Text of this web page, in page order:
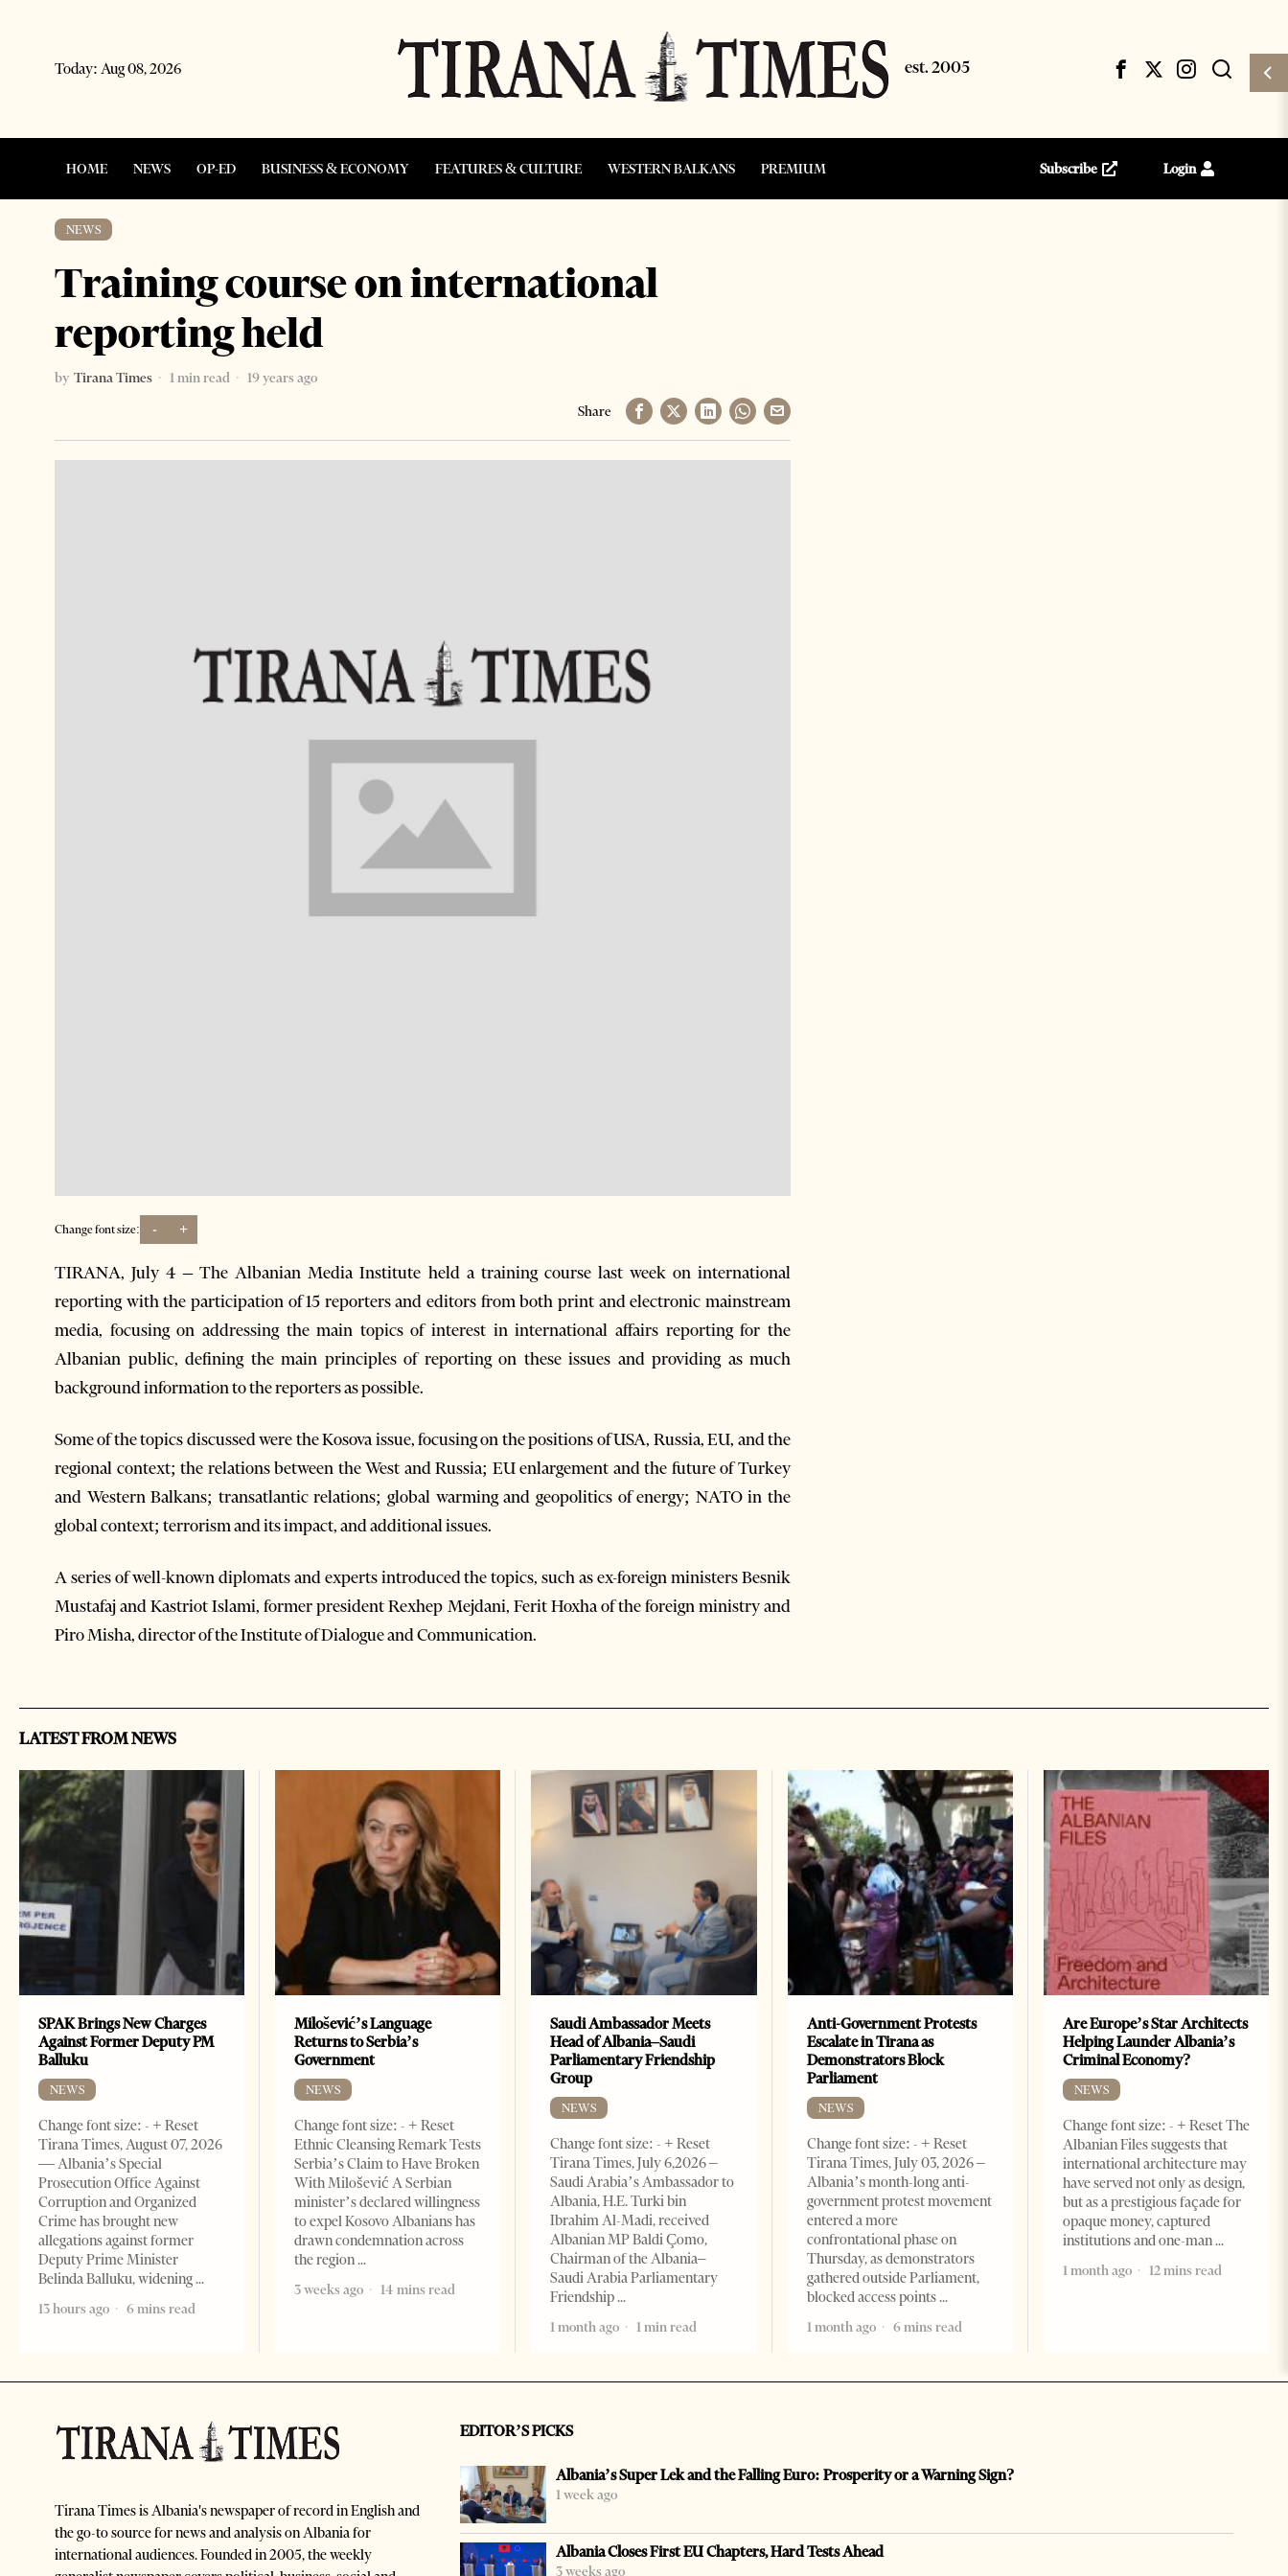
Today: Aug 08, 2026
HOME NEWS OP-ED BUSINESS & ECONOMY FEATURES & CULTURE WESTERN BALKANS PREMIUM Subscribe Login
NEWS
Training course on international
reporting held
by Tirana Times 1 min read
19 years ago
Share
Change font size: - +
TIRANA, July 4 – The Albanian Media Institute held a training course last week on international
reporting with the participation of 15 reporters and editors from both print and electronic mainstream
media, focusing on addressing the main topics of interest in international affairs reporting for the
Albanian public, defining the main principles of reporting on these issues and providing as much
background information to the reporters as possible.
Some of the topics discussed were the Kosova issue, focusing on the positions of USA, Russia, EU, and the
regional context; the relations between the West and Russia; EU enlargement and the future of Turkey
and Western Balkans; transatlantic relations; global warming and geopolitics of energy; NATO in the
global context; terrorism and its impact, and additional issues.
A series of well-known diplomats and experts introduced the topics, such as ex-foreign ministers Besnik
Mustafaj and Kastriot Islami, former president Rexhep Mejdani, Ferit Hoxha of the foreign ministry and
Piro Misha, director of the Institute of Dialogue and Communication.
LATEST FROM NEWS
SPAK Brings New Charges
Against Former Deputy PM
Balluku
NEWS
Change font size: - + Reset
Tirana Times, August 07, 2026
— Albania’s Special
Prosecution Office Against
Corruption and Organized
Crime has brought new
allegations against former
Deputy Prime Minister
Belinda Balluku, widening
13 hours ago
6 mins read
Milošević’s Language
Returns to Serbia’s
Government
NEWS
Change font size: - + Reset
Ethnic Cleansing Remark Tests
Serbia’s Claim to Have Broken
With Milošević A Serbian
minister’s declared willingness
to expel Kosovo Albanians has
drawn condemnation across
the region
3 weeks ago
14 mins read
Saudi Ambassador Meets
Head of Albania–Saudi
Parliamentary Friendship
Group
NEWS
Change font size: - + Reset
Tirana Times, July 6,2026 –
Saudi Arabia’s Ambassador to
Albania, H.E. Turki bin
Ibrahim Al-Madi, received
Albanian MP Baldi Çomo,
Chairman of the Albania–
Saudi Arabia Parliamentary
Friendship
1 month ago
1 min read
Anti-Government Protests
Escalate in Tirana as
Demonstrators Block
Parliament
NEWS
Change font size: - + Reset
Tirana Times, July 03, 2026 –
Albania’s month-long anti-
government protest movement
entered a more
confrontational phase on
Thursday, as demonstrators
gathered outside Parliament,
blocked access points
1 month ago
6 mins read
Are Europe’s Star Architects
Helping Launder Albania’s
Criminal Economy?
NEWS
Change font size: - + Reset The
Albanian Files suggests that
international architecture may
have served not only as design,
but as a prestigious façade for
opaque money, captured
institutions and one-man
1 month ago
12 mins read
Tirana Times is Albania's newspaper of record in English and
the go-to source for news and analysis on Albania for
international audiences. Founded in 2005, the weekly
EDITOR’S PICKS
Albania’s Super Lek and the Falling Euro: Prosperity or a Warning Sign?
1 week ago
Albania Closes First EU Chapters, Hard Tests Ahead
3 weeks ago